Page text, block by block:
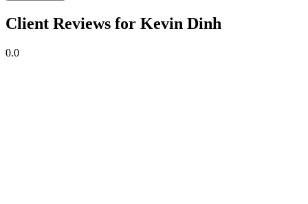
Client Reviews for Kevin Dinh
0.0